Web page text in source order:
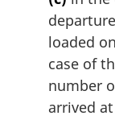
loaded
case of
number
arrived